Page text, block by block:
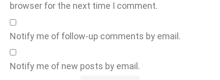
browser for the next time I comment.
Notify me of follow-up comments by email.
Notify me of new posts by email.